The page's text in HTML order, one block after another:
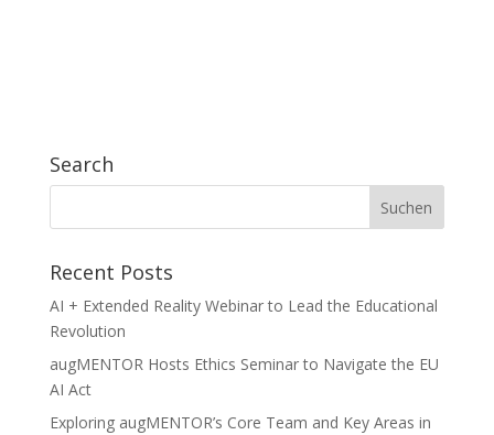
Search
Recent Posts
AI + Extended Reality Webinar to Lead the Educational
Revolution
augMENTOR Hosts Ethics Seminar to Navigate the EU
AI Act
Exploring augMENTOR’s Core Team and Key Areas in